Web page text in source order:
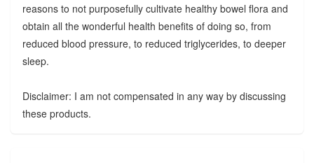
reasons to not purposefully cultivate healthy bowel flora and
obtain all the wonderful health benefits of doing so, from
reduced blood pressure, to reduced triglycerides, to deeper
sleep.
Disclaimer: I am not compensated in any way by discussing
these products.